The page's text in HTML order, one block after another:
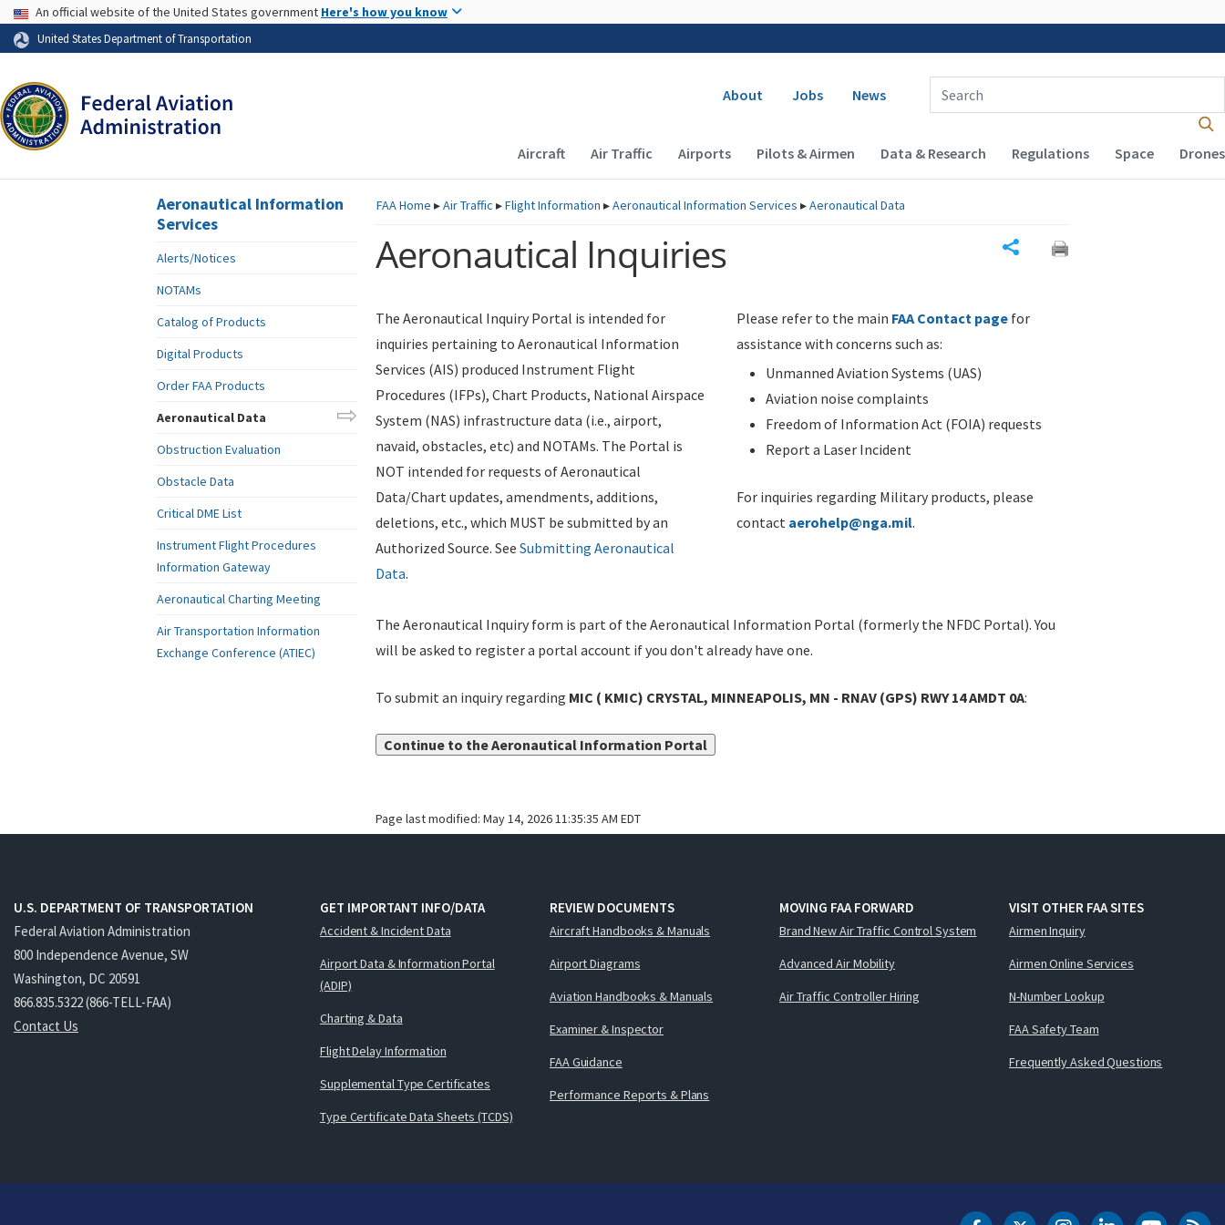
Skip to page content
USA Banner
An official website of the United States government Here's how you know
United States Department of Transportation
Secondary navigation
About Jobs News
Enter Search Term(s):
Main navigation (Desktop)
Aircraft Air Traffic Airports Pilots & Airmen Data & Research Regulations Space Drones
FAAHome ▸Air Traffic ▸Flight Information ▸Aeronautical Information Services ▸Aeronautical Data
Aeronautical Inquiries
The Aeronautical Inquiry Portal is intended for
inquiries pertaining to Aeronautical Information
Services (AIS) produced Instrument Flight
Procedures (IFPs), Chart Products, National Airspace
System (NAS) infrastructure data (i.e., airport,
navaid, obstacles, etc) and NOTAMs. The Portal is
NOT intended for requests of Aeronautical
Data/Chart updates, amendments, additions,
deletions, etc., which MUST be submitted by an
Authorized Source. See Submitting Aeronautical
Data.
Please refer to the main FAA Contact page for
assistance with concerns such as:
Unmanned Aviation Systems (UAS)
Aviation noise complaints
Freedom of Information Act (FOIA) requests
Report a Laser Incident
For inquiries regarding Military products, please
contact aerohelp@nga.mil.
The Aeronautical Inquiry form is part of the Aeronautical Information Portal (formerly the NFDC Portal). You
will be asked to register a portal account if you don't already have one.
To submit an inquiry regarding MIC ( KMIC) CRYSTAL, MINNEAPOLIS, MN - RNAV (GPS) RWY 14 AMDT 0A:
Continue to the Aeronautical Information Portal
Page last modified: May 14, 2026 11:35:35 AM EDT
Aeronautical Information
Services
Alerts/Notices
NOTAMs
Catalog of Products
Digital Products
Order FAA Products
Aeronautical Data
Obstruction Evaluation
Obstacle Data
Critical DME List
Instrument Flight Procedures
Information Gateway
Aeronautical Charting Meeting
Air Transportation Information
Exchange Conference (ATIEC)
U.S. DEPARTMENT OF TRANSPORTATION
Federal Aviation Administration
800 Independence Avenue, SW
Washington, DC 20591
866.835.5322 (866-TELL-FAA)
Contact Us
GET IMPORTANT INFO/DATA
Accident & Incident Data
Airport Data & Information Portal
(ADIP)
Charting & Data
Flight Delay Information
Supplemental Type Certificates
Type Certificate Data Sheets (TCDS)
REVIEW DOCUMENTS
Aircraft Handbooks & Manuals
Airport Diagrams
Aviation Handbooks & Manuals
Examiner & Inspector
FAA Guidance
Performance Reports & Plans
MOVING FAA FORWARD
Brand New Air Traffic Control System
Advanced Air Mobility
Air Traffic Controller Hiring
VISIT OTHER FAA SITES
Airmen Inquiry
Airmen Online Services
N-Number Lookup
FAA Safety Team
Frequently Asked Questions